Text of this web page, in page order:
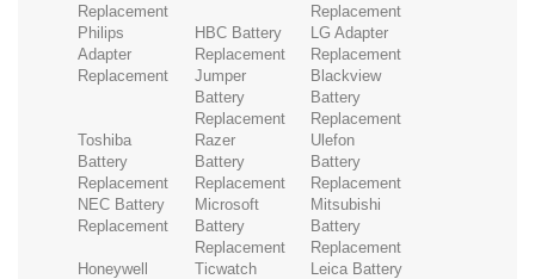
Replacement
Replacement
Philips
Adapter
Replacement
HBC Battery
Replacement
LG Adapter
Replacement
Jumper
Battery
Replacement
Blackview
Battery
Replacement
Toshiba
Battery
Replacement
Razer
Battery
Replacement
Ulefon
Battery
Replacement
NEC Battery
Replacement
Microsoft
Battery
Replacement
Mitsubishi
Battery
Replacement
Honeywell
Ticwatch
Leica Battery